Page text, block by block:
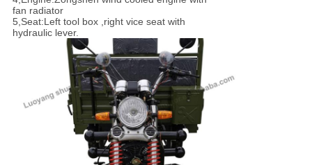
fan radiator
5,Seat:Left tool box ,right vice seat with
hydraulic lever.